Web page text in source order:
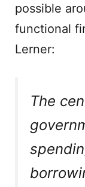
possible
functional
Lerner:
The